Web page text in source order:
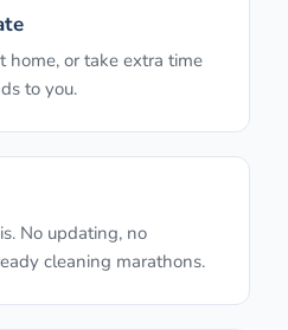
home, or take extra time
to you.
No updating, no
cleaning marathons.